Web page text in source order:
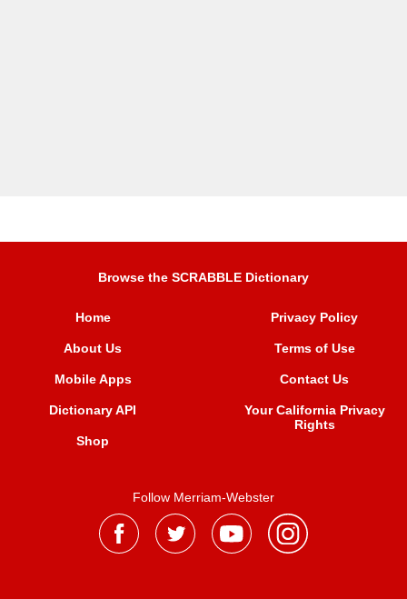
Browse the SCRABBLE Dictionary
Home
About Us
Mobile Apps
Dictionary API
Shop
Privacy Policy
Terms of Use
Contact Us
Your California Privacy
Rights
Follow Merriam-Webster